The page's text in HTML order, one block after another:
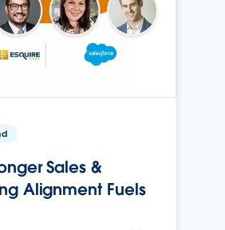
Sales &
Alignment Fuels